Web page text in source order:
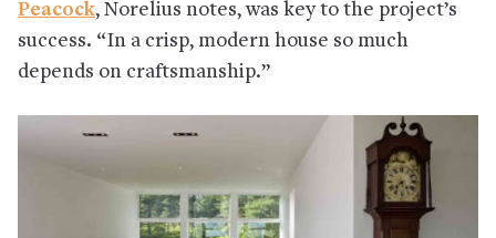
Peacock, Norelius notes, was key to the project’s
success. “In a crisp, modern house so much
depends on craftsmanship.”